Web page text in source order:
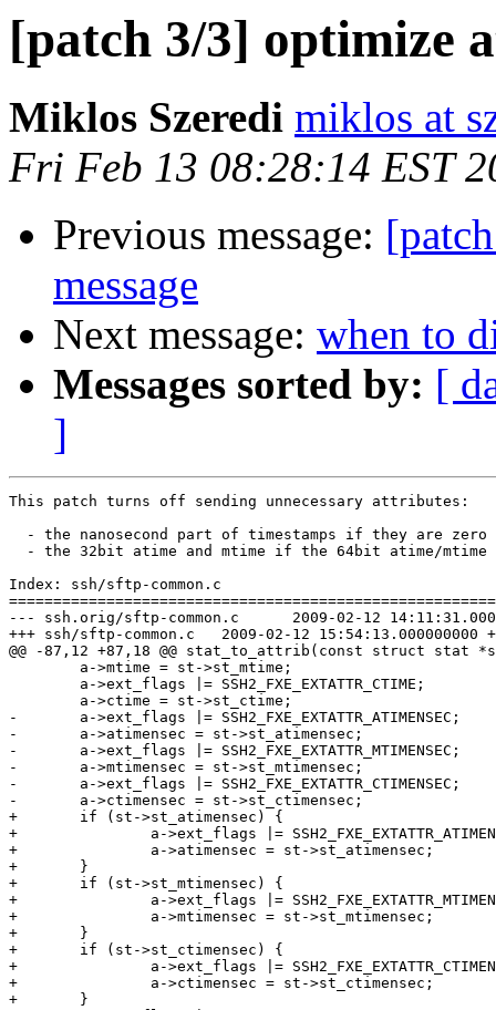
[patch 3/3] optimize
Miklos Szeredi miklos at
Fri Feb 13 08:28:14 EST
Previous message:
message
Next message: when to
Messages sorted by: [
]
This patch turns off sending unnecessary attributes:
  - the nanosecond part of timestamps if they are zero
- the 32bit atime and mtime if the 64bit atime/mtime
Index: ssh/sftp-common.c
--- ssh.orig/sftp-common.c	2009-02-12 14:11:31.000000000 +0100
+++ ssh/sftp-common.c	2009-02-12 15:54:13.000000000 +0100
@@ -87,12 +87,18 @@ stat_to_attrib(const struct stat
-	a->ext_flags |= SSH2_FXE_EXTATTR_ATIMENSEC;
-	a->atimensec = st->st_atimensec;
-	a->ext_flags |= SSH2_FXE_EXTATTR_MTIMENSEC;
-	a->mtimensec = st->st_mtimensec;
-	a->ext_flags |= SSH2_FXE_EXTATTR_CTIMENSEC;
-	a->ctimensec = st->st_ctimensec;
+	if (st->st_atimensec) {
+		a->ext_flags |= SSH2_FXE_EXTATTR_ATIMENSEC;
+		a->atimensec = st->st_atimensec;
+	}
+	if (st->st_mtimensec) {
+		a->ext_flags |= SSH2_FXE_EXTATTR_MTIMENSEC;
+		a->mtimensec = st->st_mtimensec;
+	}
+	if (st->st_ctimensec) {
+		a->ext_flags |= SSH2_FXE_EXTATTR_CTIMENSEC;
+		a->ctimensec = st->st_ctimensec;
+	}